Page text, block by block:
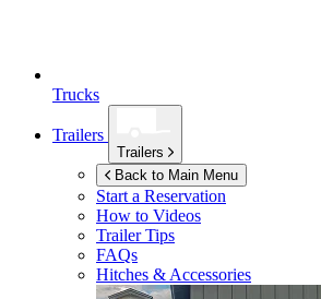
Trucks
Trailers
Trailers
Back to Main Menu
Start a Reservation
How to Videos
Trailer Tips
FAQs
Hitches & Accessories